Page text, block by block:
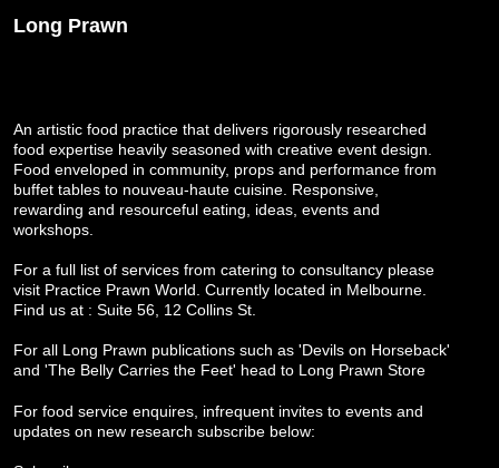
Long Prawn
An artistic food practice that delivers rigorously researched
food expertise heavily seasoned with creative event design.
Food enveloped in community, props and performance from
buffet tables to nouveau-haute cuisine. Responsive,
rewarding and resourceful eating, ideas, events and
workshops.
For a full list of services from catering to consultancy please
visit Practice Prawn World . Currently located in Melbourne.
Find us at : Suite 56, 12 Collins St.
For all Long Prawn publications such as 'Devils on Horseback'
and 'The Belly Carries the Feet' head to Long Prawn Store
For food service enquires, infrequent invites to events and
updates on new research subscribe below: